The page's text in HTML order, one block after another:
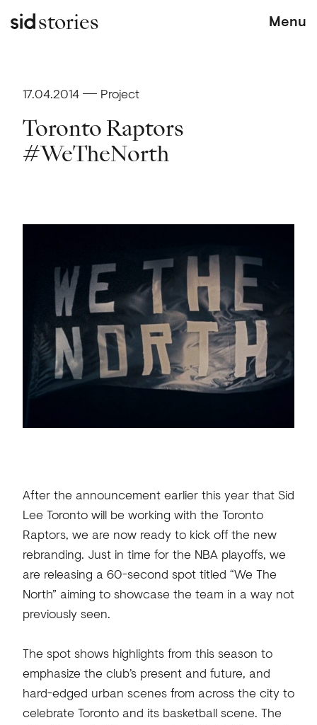
stories Menu
17.04.2014 Project
Toronto Raptors
#WeTheNorth
After the announcement earlier this year that Sid
Lee Toronto will be working with the Toronto
Raptors, we are now ready to kick off the new
rebranding. Just in time for the NBA playoffs, we
are releasing a 60-second spot titled “We The
North” aiming to showcase the team in a way not
previously seen.
The spot shows highlights from this season to
emphasize the club’s present and future, and
hard-edged urban scenes from across the city to
celebrate Toronto and its basketball scene. The